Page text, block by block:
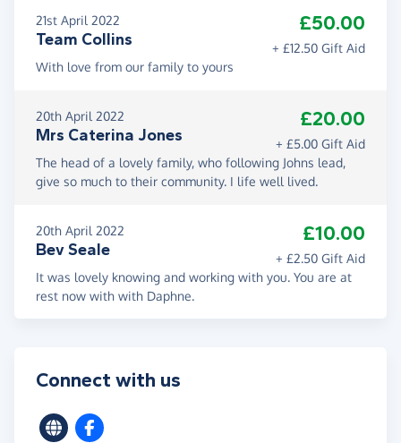
21st April 2022
Team Collins
£50.00
+ £12.50 Gift Aid
With love from our family to yours
20th April 2022
Mrs Caterina Jones
£20.00
+ £5.00 Gift Aid
The head of a lovely family, who following Johns lead,
give so much to their community. I life well lived.
20th April 2022
Bev Seale
£10.00
+ £2.50 Gift Aid
It was lovely knowing and working with you. You are at
rest now with with Daphne.
Connect with us